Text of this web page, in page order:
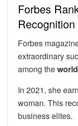
Forbes
Recognition
Forbes
extraordinary
among the
In 2021, she
woman. This
business elites.